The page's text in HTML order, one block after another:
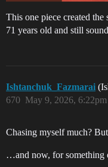
This one piece created
71 years old and still
Ishtanchuk_Fazmarai
May 9, 2026, 6:22pm
670
Chasing myself much?
…and now, for